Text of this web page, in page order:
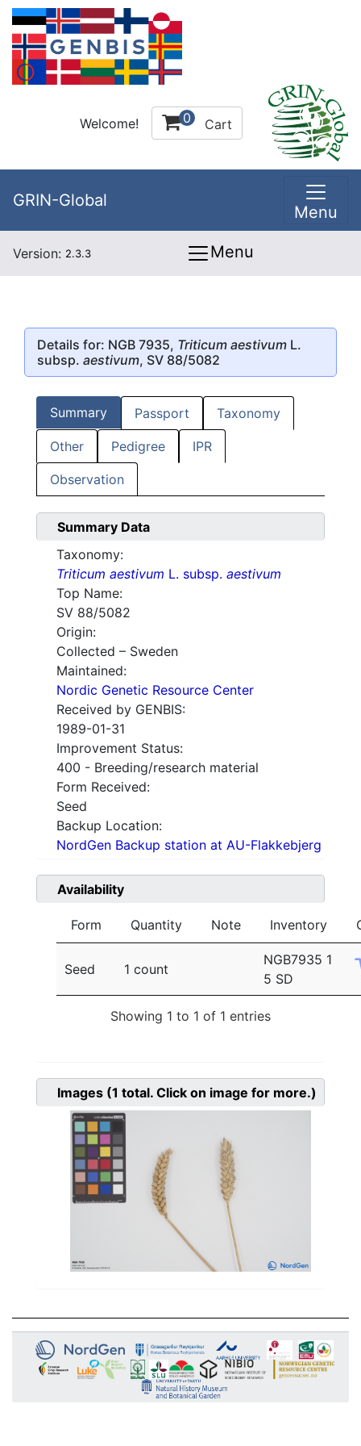
Welcome! 0 Cart
GRIN-Global
Menu
Version: 2.3.3 Menu
Details for: NGB 7935, Triticum aestivum L.
subsp. aestivum, SV 88/5082
Summary Passport Taxonomy
Other Pedigree IPR
Observation
Summary Data
Taxonomy:
Triticum aestivum L. subsp. aestivum
Top Name:
SV 88/5082
Origin:
Collected – Sweden
Maintained:
Nordic Genetic Resource Center
Received by GENBIS:
1989-01-31
Improvement Status:
400 - Breeding/research material
Form Received:
Seed
Backup Location:
NordGen Backup station at AU-Flakkebjerg
Availability
Form Quantity Note Inventory
Seed 1 count
NGB7935 1
5 SD
Showing 1 to 1 of 1 entries
Images (1 total. Click on image for more.)